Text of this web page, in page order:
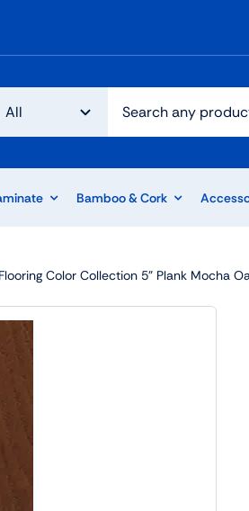
Bamboo & Cork
Color Collection 5” Plank Mocha